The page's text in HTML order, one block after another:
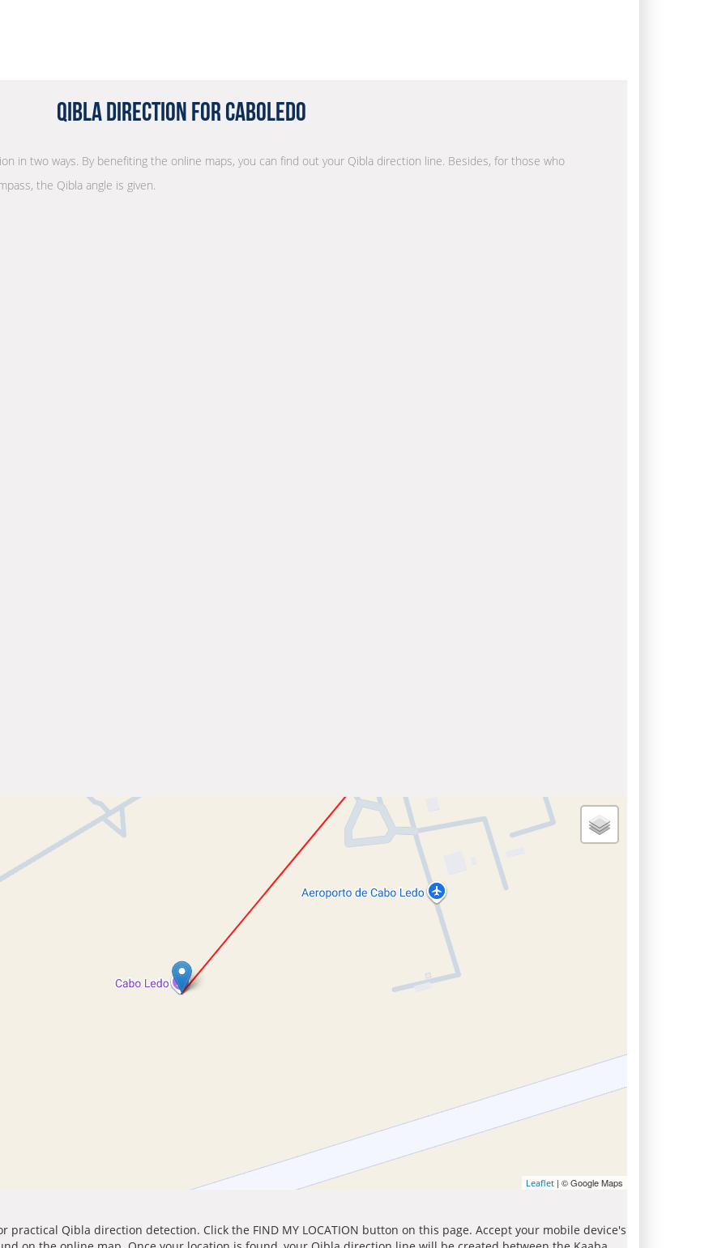
Qibla Direction for Caboledo
in two ways. By benefiting the online maps, you can find out your Qibla direction line. Besides, for those who
the Qibla angle is given.
Leaflet | © Google Maps
practical Qibla direction detection. Click the FIND MY LOCATION button on this page. Accept your mobile device's